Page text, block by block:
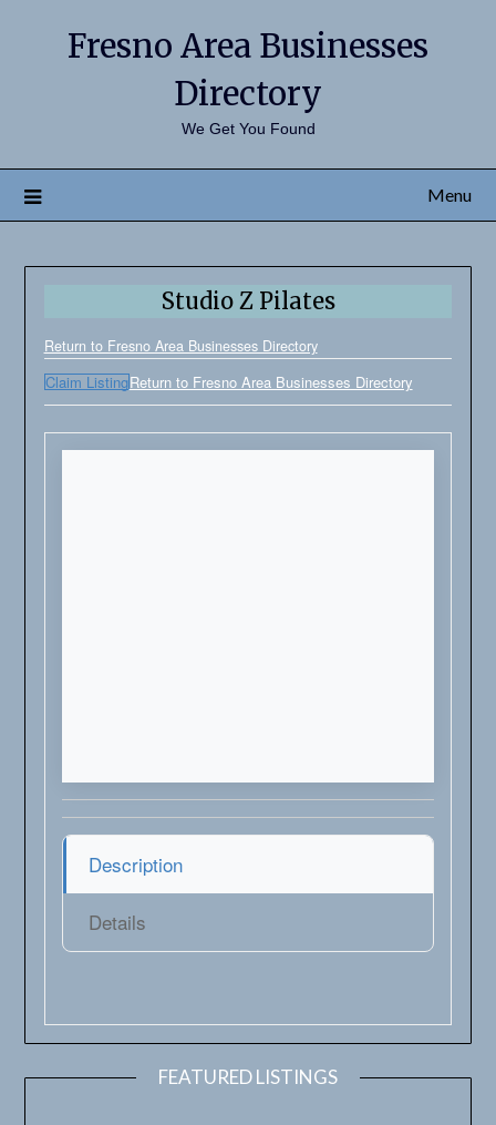
Fresno Area Businesses
Directory
We Get You Found
Menu
Studio Z Pilates
Return to Fresno Area Businesses Directory
Claim ListingReturn to Fresno Area Businesses Directory
Description
Details
FEATURED LISTINGS